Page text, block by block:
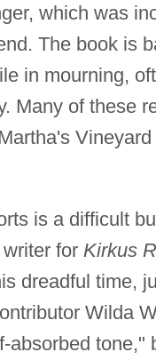
which was
The book is
in mourning,
Many of these
is a difficult
for Kirkus
dreadful time,
Wilda
absorbed